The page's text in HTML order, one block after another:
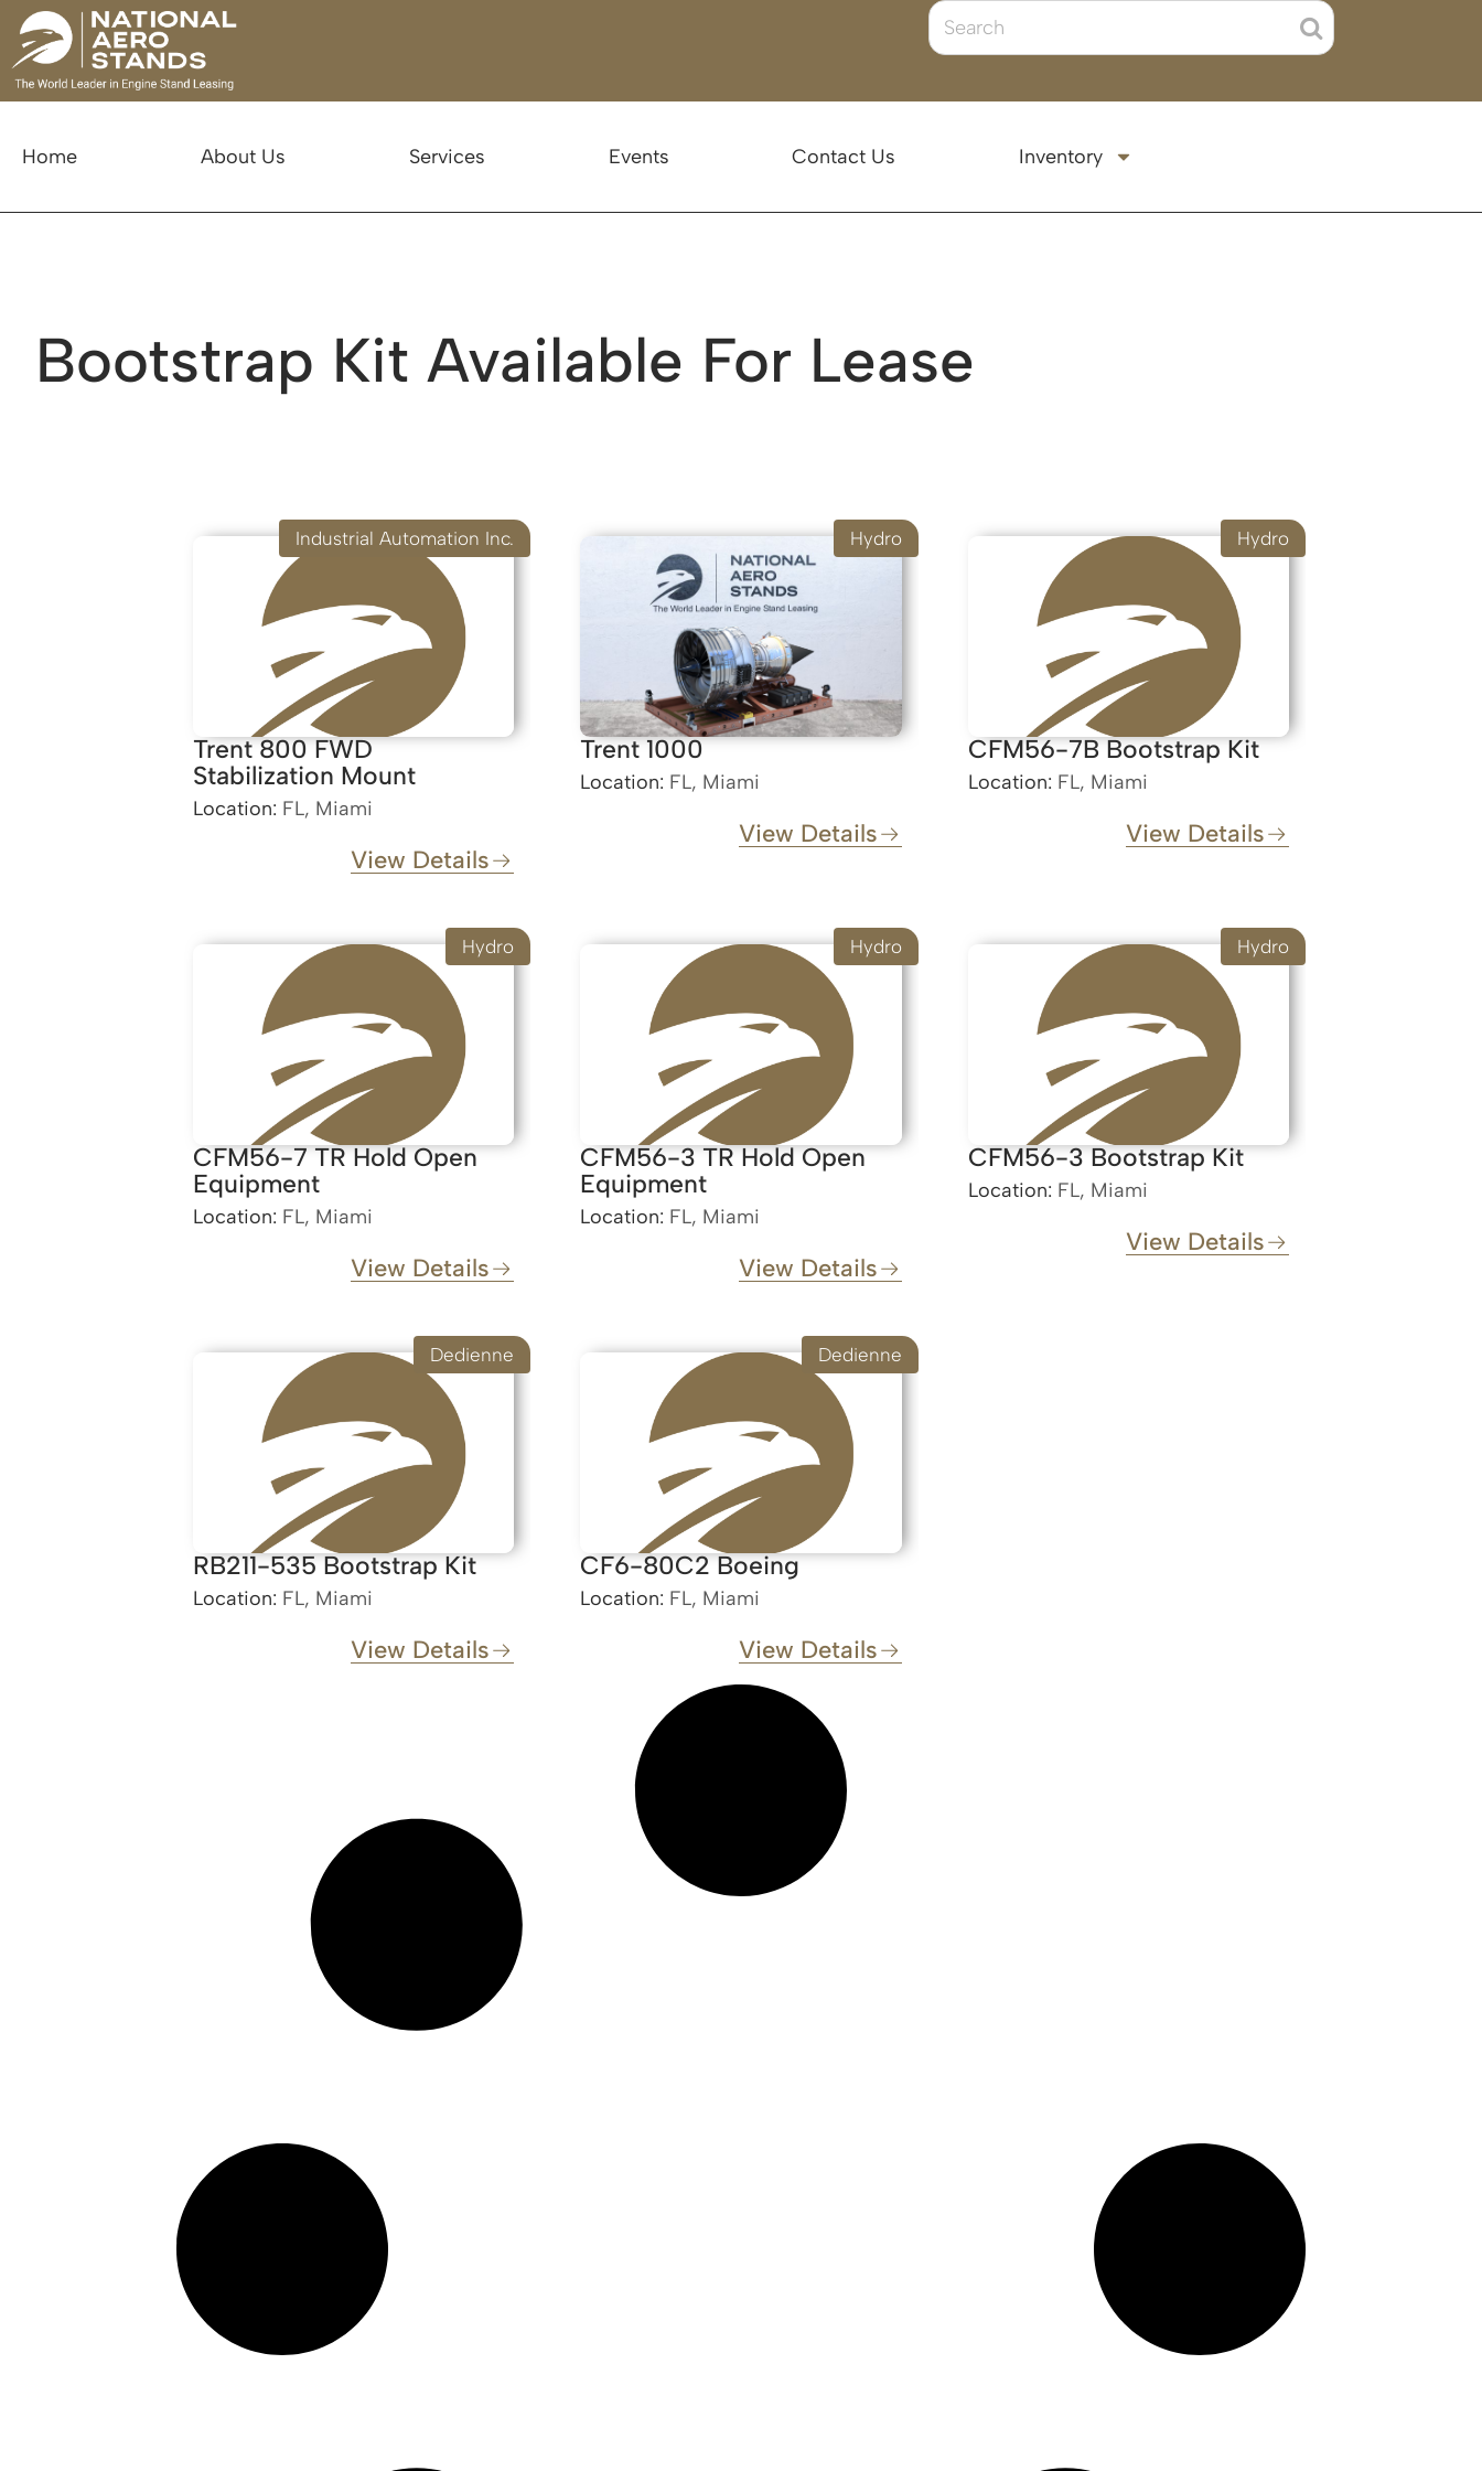
Home About Us Services Events Contact Us Inventory
Bootstrap Kit Available For Lease
Industrial Automation Inc.
Trent 800 FWD
Stabilization Mount
Location: FL, Miami
View Details
Hydro
Trent 1000
Location: FL, Miami
View Details
Hydro
CFM56-7B Bootstrap Kit
Location: FL, Miami
View Details
Hydro
CFM56-7 TR Hold Open
Equipment
Location: FL, Miami
View Details
Hydro
CFM56-3 TR Hold Open
Equipment
Location: FL, Miami
View Details
Hydro
CFM56-3 Bootstrap Kit
Location: FL, Miami
View Details
Dedienne
RB211-535 Bootstrap Kit
Location: FL, Miami
View Details
Dedienne
CF6-80C2 Boeing
Location: FL, Miami
View Details